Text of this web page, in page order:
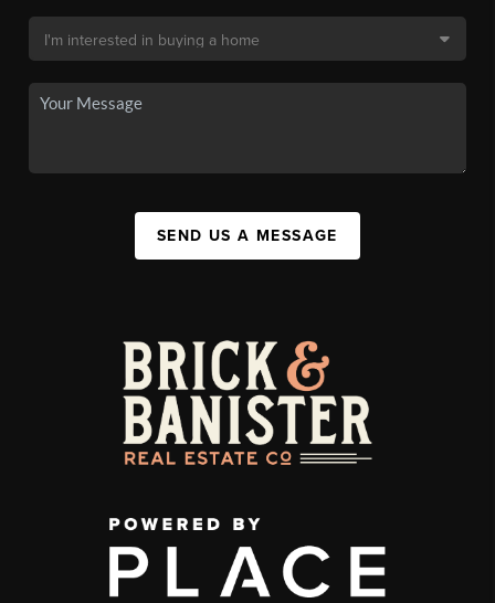
SEND US A MESSAGE